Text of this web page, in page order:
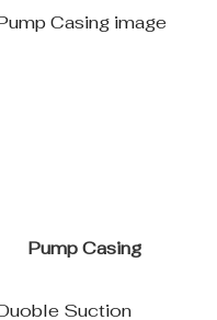
Pump Casing